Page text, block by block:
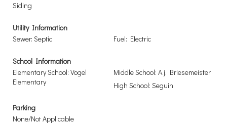
Siding
Utility Information
Sewer: Septic
Fuel: Electric
School Information
Elementary School: Vogel
Elementary
Middle School: A.j. Briesemeister
High School: Seguin
Parking
None/Not Applicable